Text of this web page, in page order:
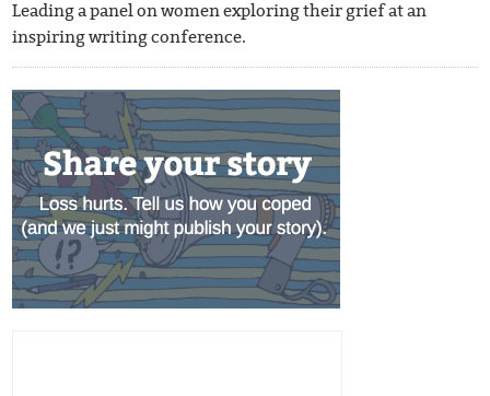
Leading a panel on women exploring their grief at an
inspiring writing conference.